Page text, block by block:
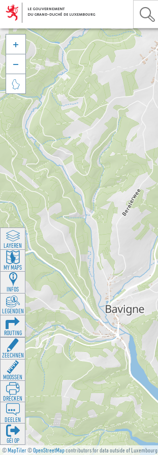
©MapTiler©OpenStreetMapcontributors for data outside of Luxembourg



LAYEREN
MY MAPS
INFOS
LEGENDEN
ROUTING
ZEECHNEN
MOOSSEN
DRÉCKEN
DEELEN
GÉI OP